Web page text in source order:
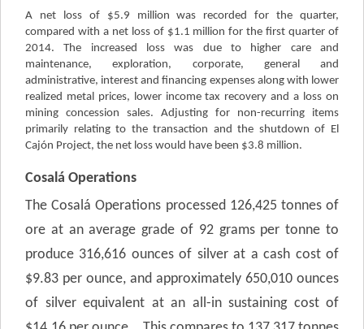
A net loss of $5.9 million was recorded for the quarter,
compared with a net loss of $1.1 million for the first quarter of
2014. The increased loss was due to higher care and
maintenance, exploration, corporate, general and
administrative, interest and financing expenses along with lower
realized metal prices, lower income tax recovery and a loss on
mining concession sales. Adjusting for non-recurring items
primarily relating to the transaction and the shutdown of El
Cajón Project, the net loss would have been $3.8 million.
Cosalá Operations
The Cosalá Operations processed 126,425 tonnes of
ore at an average grade of 92 grams per tonne to
produce 316,616 ounces of silver at a cash cost of
$9.83 per ounce, and approximately 650,010 ounces
of silver equivalent at an all-in sustaining cost of